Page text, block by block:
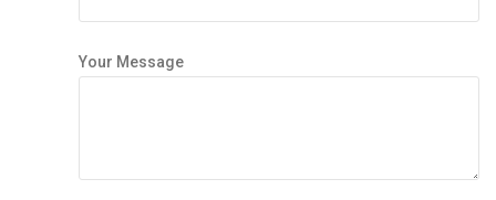
Your Message